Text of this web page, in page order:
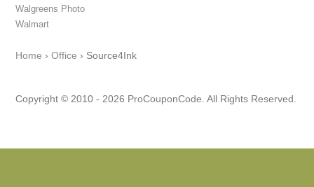
Walgreens Photo
Walmart
Home ›Office › Source4Ink
Copyright © 2010 - 2026 ProCouponCode. All Rights Reserved.